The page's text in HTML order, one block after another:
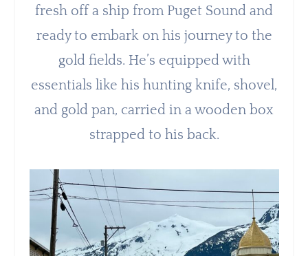
fresh off a ship from Puget Sound and
ready to embark on his journey to the
gold fields. He’s equipped with
essentials like his hunting knife, shovel,
and gold pan, carried in a wooden box
strapped to his back.